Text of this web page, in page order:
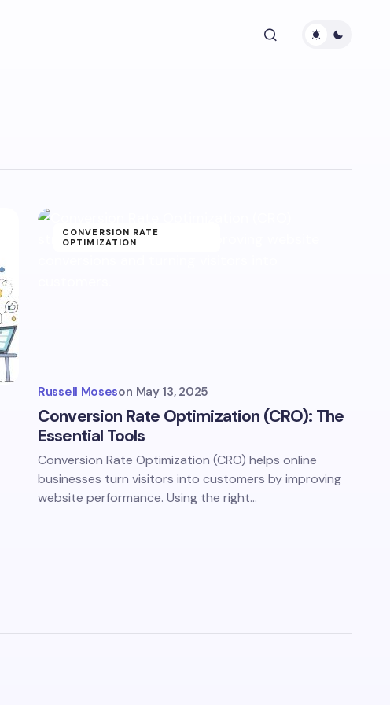
CONVERSION RATE
OPTIMIZATION
Russell Moseson May 13, 2025
Conversion Rate Optimization (CRO): The
Essential Tools
Conversion Rate Optimization (CRO) helps online
businesses turn visitors into customers by improving
website performance. Using the right…